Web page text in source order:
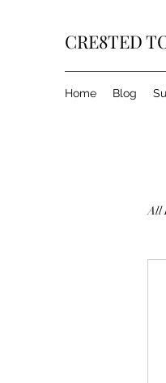
CRE8TED
Home Blog
All